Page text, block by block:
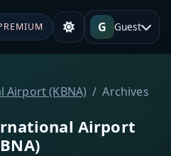
G Guest
Airport (KBNA)
Archives
Airport